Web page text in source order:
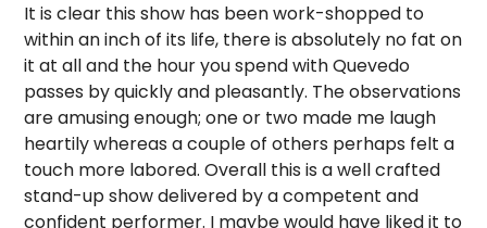
It is clear this show has been work-shopped to
within an inch of its life, there is absolutely no fat on
it at all and the hour you spend with Quevedo
passes by quickly and pleasantly. The observations
are amusing enough; one or two made me laugh
heartily whereas a couple of others perhaps felt a
touch more labored. Overall this is a well crafted
stand-up show delivered by a competent and
confident performer. I maybe would have liked it to